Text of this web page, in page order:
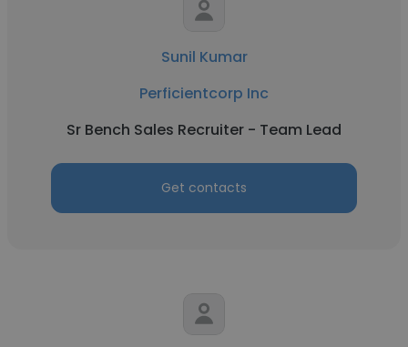
Sunil Kumar
Perficientcorp Inc
Sr Bench Sales Recruiter - Team Lead
Get contacts